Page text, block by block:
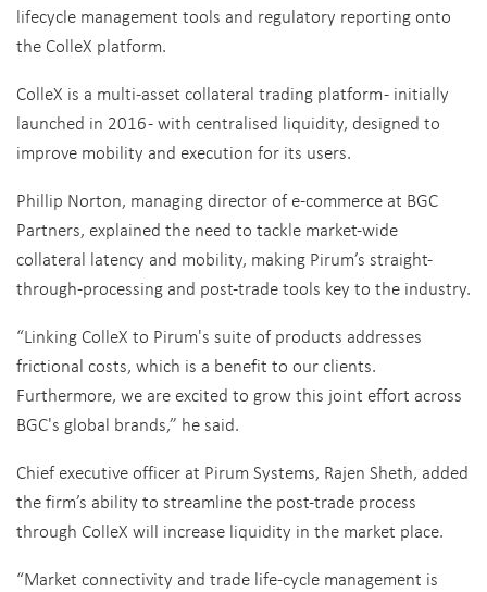
lifecycle management tools and regulatory reporting onto
the ColleX platform.
ColleX is a multi-asset collateral trading platform - initially
launched in 2016 - with centralised liquidity, designed to
improve mobility and execution for its users.
Phillip Norton, managing director of e-commerce at BGC
Partners, explained the need to tackle market-wide
collateral latency and mobility, making Pirum’s straight-
through-processing and post-trade tools key to the industry.
“Linking ColleX to Pirum's suite of products addresses
frictional costs, which is a benefit to our clients.
Furthermore, we are excited to grow this joint effort across
BGC's global brands,” he said.
Chief executive officer at Pirum Systems, Rajen Sheth, added
the firm’s ability to streamline the post-trade process
through ColleX will increase liquidity in the market place.
“Market connectivity and trade life-cycle management is